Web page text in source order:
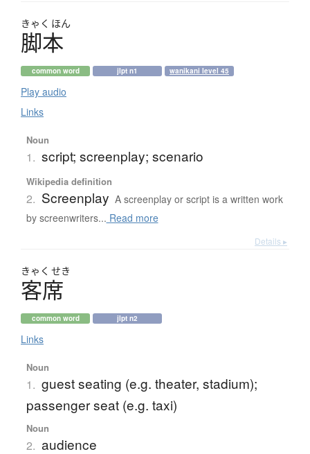
きゃく ほん
脚本
common word jlpt n1 wanikani level 45
Play audio
Links
Noun
1. script; screenplay; scenario
Wikipedia definition
2. Screenplay A screenplay or script is a written work
by screenwriters... Read more
Details ▸
きゃく せき
客席
common word jlpt n2
Links
Noun
1. guest seating (e.g. theater, stadium);
passenger seat (e.g. taxi)
Noun
2. audience